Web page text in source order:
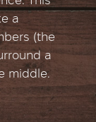
a
(the
a
middle.